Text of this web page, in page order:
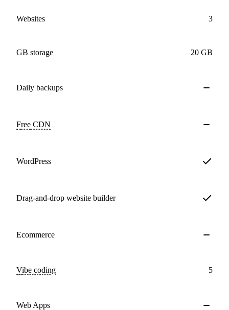
Websites 3
GB storage 20 GB
Daily backups
Free CDN
WordPress
Drag-and-drop website builder
Ecommerce
Vibe coding 5
Web Apps